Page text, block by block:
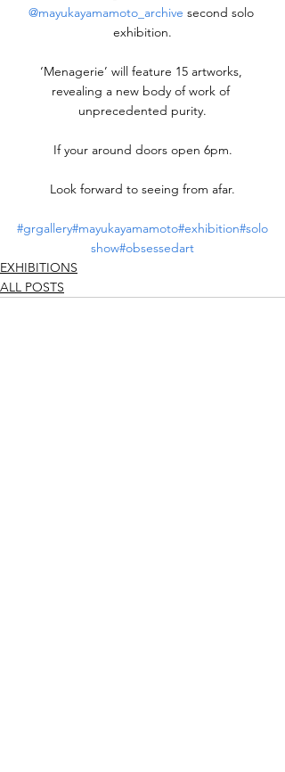
@mayukayamamoto_archive second solo
exhibition.
‘Menagerie’ will feature 15 artworks,
revealing a new body of work of
unprecedented purity.
If your around doors open 6pm.
Look forward to seeing from afar.
#grgallery#mayukayamamoto#exhibition#solo
show#obsessedart
EXHIBITIONS
ALL POSTS